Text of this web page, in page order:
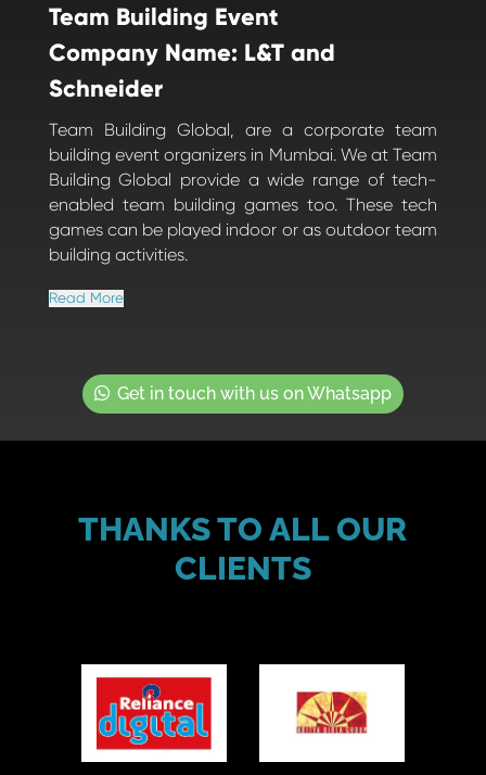
Team Building Event
Company Name: L&T and
Schneider
Team Building Global, are a corporate team
building event organizers in Mumbai. We at Team
Building Global provide a wide range of tech-
enabled team building games too. These tech
games can be played indoor or as outdoor team
building activities.
Read More
Get in touch with us on Whatsapp
THANKS TO ALL OUR
CLIENTS